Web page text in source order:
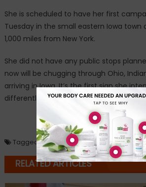
She is scheduled to have her first
Tuesday in the small eastern Iowa town
1,000 miles from New York.
She did not have any public stops
now will be chugging through Ohio,
arriving in Iowa. It’s the first sign she
differently than during her first bid for
Loading...
TaggedHillary Clinton,Scooby Doo
RELATED ARTICLES